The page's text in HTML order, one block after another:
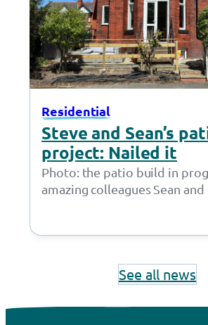
Residential
Steve and Sean’s
project: Nailed it
Photo: the patio build in
amazing colleagues Sean and
See all news